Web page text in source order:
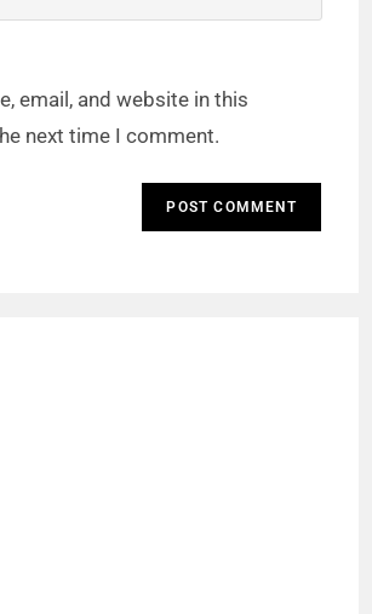
email, and website in this
next time I comment.